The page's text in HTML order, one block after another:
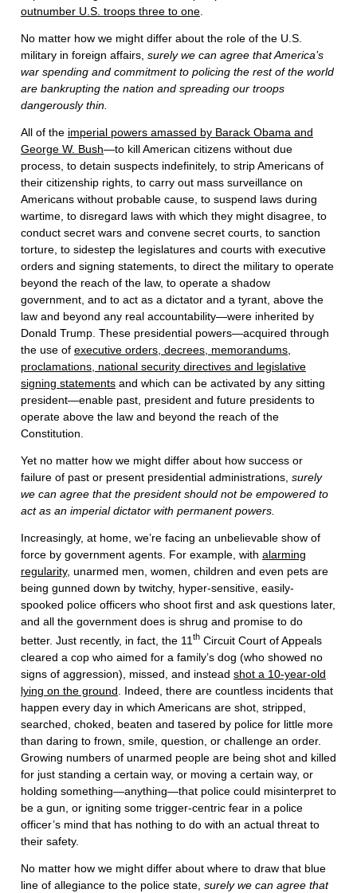
outnumber U.S. troops three to one.
No matter how we might differ about the role of the U.S.
military in foreign affairs, surely we can agree that America’s
war spending and commitment to policing the rest of the world
are bankrupting the nation and spreading our troops
dangerously thin.
All of the imperial powers amassed by Barack Obama and
George W. Bush—to kill American citizens without due
process, to detain suspects indefinitely, to strip Americans of
their citizenship rights, to carry out mass surveillance on
Americans without probable cause, to suspend laws during
wartime, to disregard laws with which they might disagree, to
conduct secret wars and convene secret courts, to sanction
torture, to sidestep the legislatures and courts with executive
orders and signing statements, to direct the military to operate
beyond the reach of the law, to operate a shadow
government, and to act as a dictator and a tyrant, above the
law and beyond any real accountability—were inherited by
Donald Trump. These presidential powers—acquired through
the use of executive orders, decrees, memorandums,
proclamations, national security directives and legislative
signing statements and which can be activated by any sitting
president—enable past, president and future presidents to
operate above the law and beyond the reach of the
Constitution.
Yet no matter how we might differ about how success or
failure of past or present presidential administrations, surely
we can agree that the president should not be empowered to
act as an imperial dictator with permanent powers.
Increasingly, at home, we’re facing an unbelievable show of
force by government agents. For example, with alarming
regularity, unarmed men, women, children and even pets are
being gunned down by twitchy, hyper-sensitive, easily-
spooked police officers who shoot first and ask questions later,
and all the government does is shrug and promise to do
better. Just recently, in fact, the 11 th Circuit Court of Appeals
cleared a cop who aimed for a family’s dog (who showed no
signs of aggression), missed, and instead shot a 10-year-old
lying on the ground . Indeed, there are countless incidents that
happen every day in which Americans are shot, stripped,
searched, choked, beaten and tasered by police for little more
than daring to frown, smile, question, or challenge an order.
Growing numbers of unarmed people are being shot and killed
for just standing a certain way, or moving a certain way, or
holding something—anything—that police could misinterpret to
be a gun, or igniting some trigger-centric fear in a police
officer’s mind that has nothing to do with an actual threat to
their safety.
No matter how we might differ about where to draw that blue
line of allegiance to the police state, surely we can agree that